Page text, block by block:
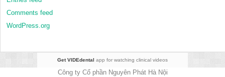
Comments feed
WordPress.org
Get VIDEdental app for watching clinical videos
Công ty Cổ phần Nguyên Phát Hà Nội